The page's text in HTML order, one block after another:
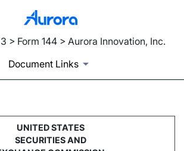
> Form 144 > Aurora Innovation, Inc.
Document Links
for proposed
UNITED STATES
SECURITIES AND